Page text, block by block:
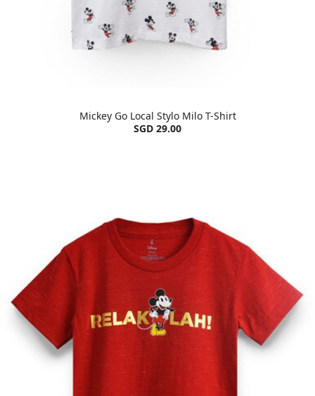
Mickey Go Local Stylo Milo T-Shirt
SGD 29.00